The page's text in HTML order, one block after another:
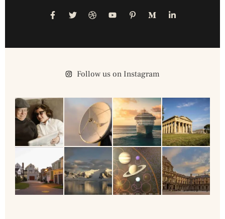
Follow us on Instagram